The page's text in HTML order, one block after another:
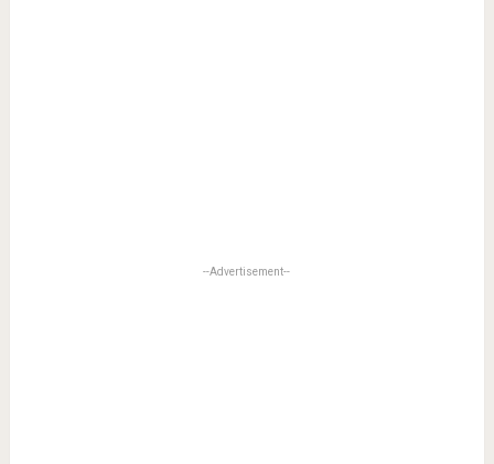
--Advertisement--